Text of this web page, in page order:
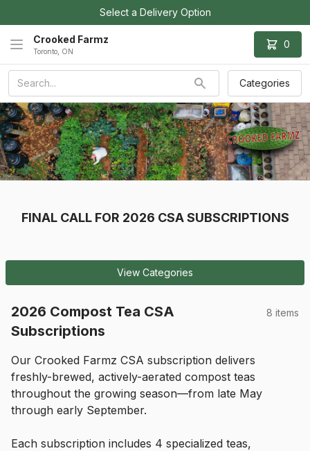
Select a Delivery Option
Crooked Farmz
Toronto, ON
0
Categories
FINAL CALL FOR 2026 CSA SUBSCRIPTIONS
View Categories
2026 Compost Tea CSA
Subscriptions
8 items
Our Crooked Farmz CSA subscription delivers
freshly-brewed, actively-aerated compost teas
throughout the growing season—from late May
through early September.
Each subscription includes 4 specialized teas,